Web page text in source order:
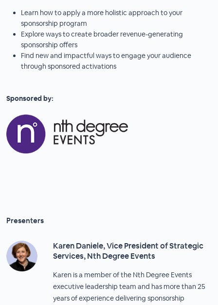
Learn how to apply a more holistic approach to your
sponsorship program
Explore ways to create broader revenue-generating
sponsorship offers
Find new and impactful ways to engage your audience
through sponsored activations
Sponsored by:
Presenters
Karen Daniele, Vice President of Strategic
Services, Nth Degree Events
Karen is a member of the Nth Degree Events
executive leadership team and has more than 25
years of experience delivering sponsorship